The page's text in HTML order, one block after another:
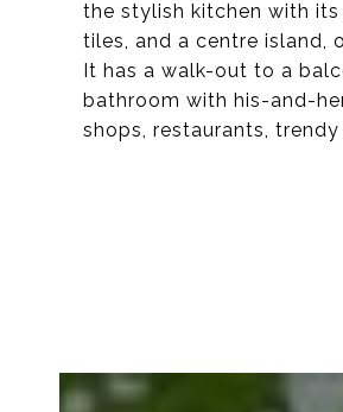
the stylish kitchen with
tiles, and a centre island,
It has a walk-out to a
bathroom with his-and-
shops, restaurants,